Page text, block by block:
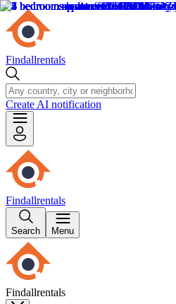
Findallrentals
Create AI notification
Findallrentals
Search Menu
Findallrentals